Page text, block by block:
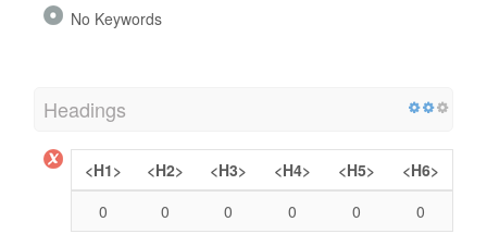
No Keywords
Headings
<H1> <H2> <H3> <H4> <H5>
<H6>
0
0 0 0 0 0